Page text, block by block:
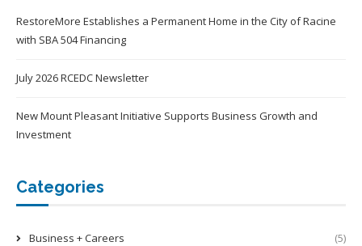
RestoreMore Establishes a Permanent Home in the City of Racine
with SBA 504 Financing
July 2026 RCEDC Newsletter
New Mount Pleasant Initiative Supports Business Growth and
Investment
Categories
Business + Careers (5)